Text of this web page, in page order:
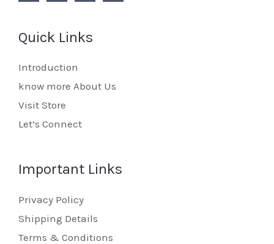
Quick Links
Introduction
know more About Us
Visit Store
Let’s Connect
Important Links
Privacy Policy
Shipping Details
Terms & Conditions